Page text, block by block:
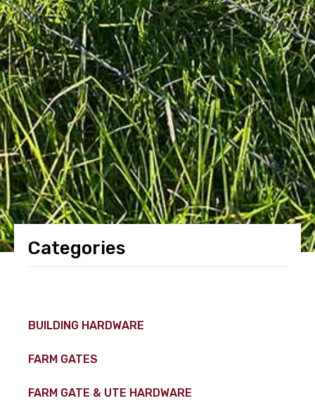
Categories
BUILDING HARDWARE
FARM GATES
FARM GATE & UTE HARDWARE